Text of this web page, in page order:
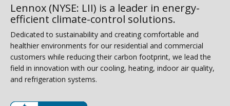
Lennox (NYSE: LII) is a leader in energy-
efficient climate-control solutions.
Dedicated to sustainability and creating comfortable and
healthier environments for our residential and commercial
customers while reducing their carbon footprint, we lead the
field in innovation with our cooling, heating, indoor air quality,
and refrigeration systems.